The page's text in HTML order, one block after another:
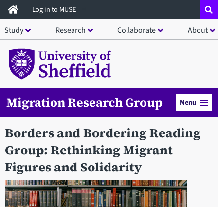
Skip
to
main
content
Log in to MUSE
Study Research Collaborate About
Migration Research Group Menu
Borders and Bordering Reading
Group: Rethinking Migrant
Figures and Solidarity